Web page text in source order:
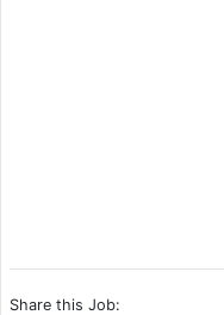
Share this Job: